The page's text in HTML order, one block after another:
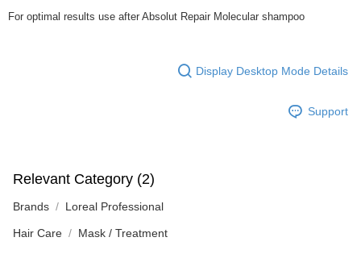
For optimal results use after Absolut Repair Molecular shampoo
Display Desktop Mode Details
Support
Relevant Category (2)
Brands Loreal Professional
Hair Care Mask / Treatment